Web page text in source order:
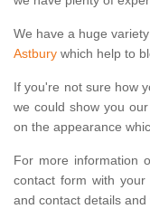
We have a huge
Astbury which help to
If you're not sure how
we could show you
on the appearance
For more information
contact form with
and contact details